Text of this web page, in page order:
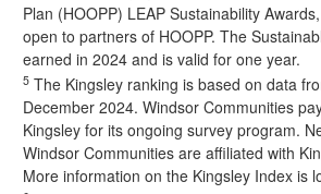
Plan (HOOPP) LEAP Sustainability Awards
open to partners of HOOPP. The
earned in 2024 and is valid for one year.
5 The Kingsley ranking is based on data
December 2024. Windsor Communities
Kingsley for its ongoing survey program.
Windsor Communities are affiliated with
More information on the Kingsley Index is